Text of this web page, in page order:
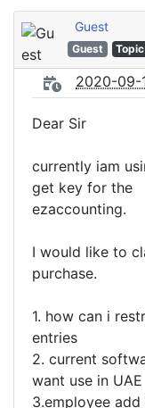
Guest
Guest
2020-09-
Dear Sir
currently iam
get key for the
ezaccounting.
I would like to
purchase.
1. how can i
entries
2. current
want use in UAE
3.employee